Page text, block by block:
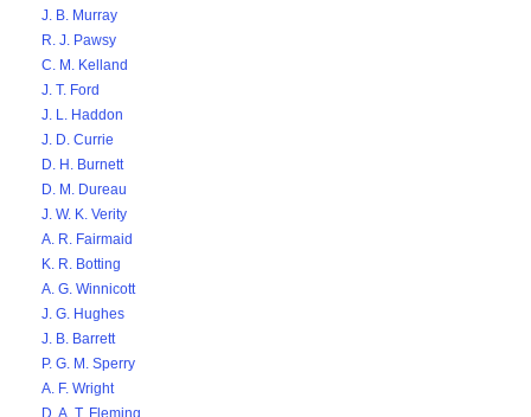
J. B. Murray
R. J. Pawsy
C. M. Kelland
J. T. Ford
J. L. Haddon
J. D. Currie
D. H. Burnett
D. M. Dureau
J. W. K. Verity
A. R. Fairmaid
K. R. Botting
A. G. Winnicott
J. G. Hughes
J. B. Barrett
P. G. M. Sperry
A. F. Wright
D. A. T. Fleming